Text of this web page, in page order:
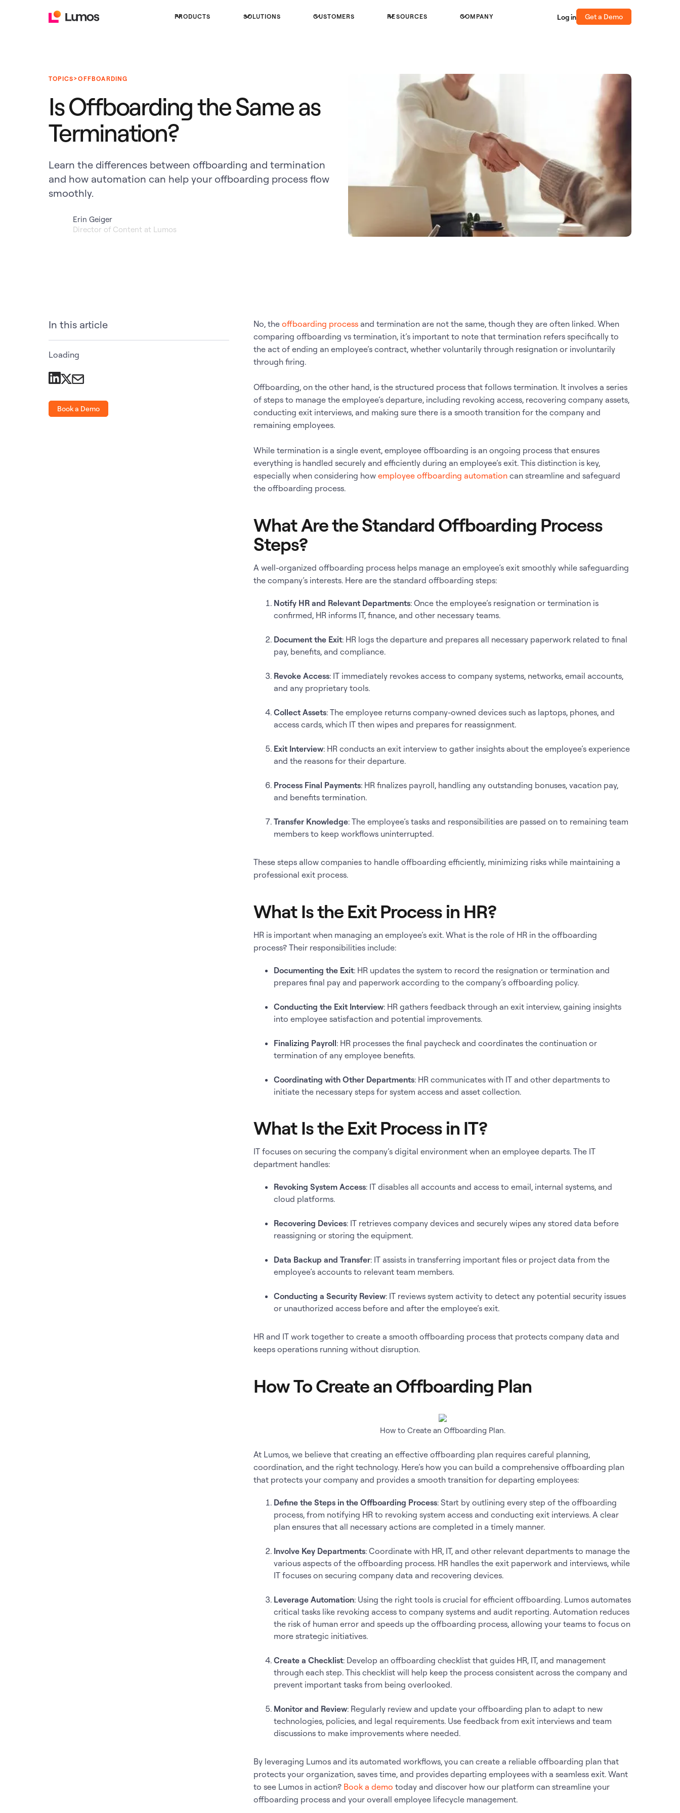
PRODUCTS SOLUTIONS CUSTOMERS RESOURCES COMPANY Log in Get a Demo
TOPICS>OFFBOARDING
Is Offboarding the Same as
Termination?
Learn the differences between offboarding and termination
and how automation can help your offboarding process flow
smoothly.
Erin Geiger
Director of Content at Lumos
In this article
Loading
Book a Demo
No, theoffboarding process and termination are not the same, though they are often linked. When
comparing offboarding vs termination, it’s important to note that termination refers specifically to
the act of ending an employee’s contract, whether voluntarily through resignation or involuntarily
through firing.
Offboarding, on the other hand, is the structured process that follows termination. It involves a series
of steps to manage the employee’s departure, including revoking access, recovering company assets,
conducting exit interviews, and making sure there is a smooth transition for the company and
remaining employees.
While termination is a single event, employee offboarding is an ongoing process that ensures
everything is handled securely and efficiently during an employee’s exit. This distinction is key,
especially when considering howemployee offboarding automation can streamline and safeguard
the offboarding process.
What Are the Standard Offboarding Process
Steps?
A well-organized offboarding process helps manage an employee’s exit smoothly while safeguarding
the company’s interests. Here are the standard offboarding steps:
Notify HR and Relevant Departments: Once the employee’s resignation or termination is
confirmed, HR informs IT, finance, and other necessary teams.
Document the Exit: HR logs the departure and prepares all necessary paperwork related to final
pay, benefits, and compliance.
Revoke Access: IT immediately revokes access to company systems, networks, email accounts,
and any proprietary tools.
Collect Assets: The employee returns company-owned devices such as laptops, phones, and
access cards, which IT then wipes and prepares for reassignment.
Exit Interview: HR conducts an exit interview to gather insights about the employee’s experience
and the reasons for their departure.
Process Final Payments: HR finalizes payroll, handling any outstanding bonuses, vacation pay,
and benefits termination.
Transfer Knowledge: The employee’s tasks and responsibilities are passed on to remaining team
members to keep workflows uninterrupted.
These steps allow companies to handle offboarding efficiently, minimizing risks while maintaining a
professional exit process.
What Is the Exit Process in HR?
HR is important when managing an employee’s exit. What is the role of HR in the offboarding
process? Their responsibilities include:
Documenting the Exit: HR updates the system to record the resignation or termination and
prepares final pay and paperwork according to the company’s offboarding policy.
Conducting the Exit Interview: HR gathers feedback through an exit interview, gaining insights
into employee satisfaction and potential improvements.
Finalizing Payroll: HR processes the final paycheck and coordinates the continuation or
termination of any employee benefits.
Coordinating with Other Departments: HR communicates with IT and other departments to
initiate the necessary steps for system access and asset collection.
What Is the Exit Process in IT?
IT focuses on securing the company’s digital environment when an employee departs. The IT
department handles:
Revoking System Access: IT disables all accounts and access to email, internal systems, and
cloud platforms.
Recovering Devices: IT retrieves company devices and securely wipes any stored data before
reassigning or storing the equipment.
Data Backup and Transfer: IT assists in transferring important files or project data from the
employee’s accounts to relevant team members.
Conducting a Security Review: IT reviews system activity to detect any potential security issues
or unauthorized access before and after the employee’s exit.
HR and IT work together to create a smooth offboarding process that protects company data and
keeps operations running without disruption.
How To Create an Offboarding Plan
How to Create an Offboarding Plan.
At Lumos, we believe that creating an effective offboarding plan requires careful planning,
coordination, and the right technology. Here’s how you can build a comprehensive offboarding plan
that protects your company and provides a smooth transition for departing employees:
Define the Steps in the Offboarding Process: Start by outlining every step of the offboarding
process, from notifying HR to revoking system access and conducting exit interviews. A clear
plan ensures that all necessary actions are completed in a timely manner.
Involve Key Departments: Coordinate with HR, IT, and other relevant departments to manage the
various aspects of the offboarding process. HR handles the exit paperwork and interviews, while
IT focuses on securing company data and recovering devices.
Leverage Automation: Using the right tools is crucial for efficient offboarding. Lumos automates
critical tasks like revoking access to company systems and audit reporting. Automation reduces
the risk of human error and speeds up the offboarding process, allowing your teams to focus on
more strategic initiatives.
Create a Checklist: Develop an offboarding checklist that guides HR, IT, and management
through each step. This checklist will help keep the process consistent across the company and
prevent important tasks from being overlooked.
Monitor and Review: Regularly review and update your offboarding plan to adapt to new
technologies, policies, and legal requirements. Use feedback from exit interviews and team
discussions to make improvements where needed.
By leveraging Lumos and its automated workflows, you can create a reliable offboarding plan that
protects your organization, saves time, and provides departing employees with a seamless exit. Want
to see Lumos in action? Book a demo today and discover how our platform can streamline your
offboarding process and your overall employee lifecycle management.